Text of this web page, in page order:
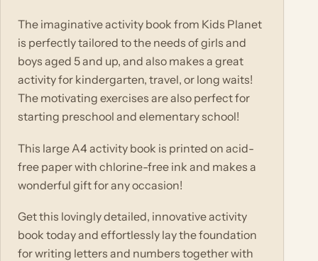
The imaginative activity book from Kids Planet
is perfectly tailored to the needs of girls and
boys aged 5 and up, and also makes a great
activity for kindergarten, travel, or long waits!
The motivating exercises are also perfect for
starting preschool and elementary school!
This large A4 activity book is printed on acid-
free paper with chlorine-free ink and makes a
wonderful gift for any occasion!
Get this lovingly detailed, innovative activity
book today and effortlessly lay the foundation
for writing letters and numbers together with